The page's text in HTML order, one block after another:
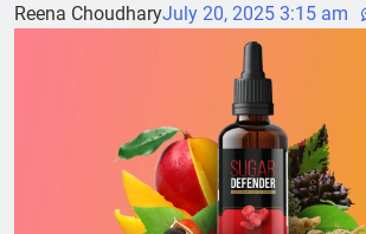
Reena ChoudharyJuly 20, 2025 3:15 am